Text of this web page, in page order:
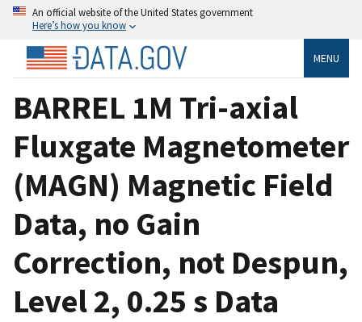
An official website of the United States government
Here’s how you know
MENU
BARREL 1M Tri-axial
Fluxgate Magnetometer
(MAGN) Magnetic Field
Data, no Gain
Correction, not Despun,
Level 2, 0.25 s Data